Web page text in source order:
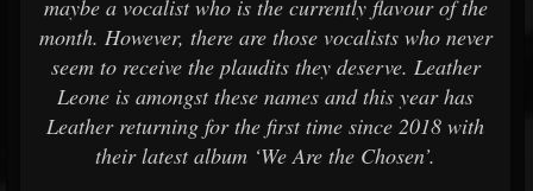
maybe a vocalist who is the currently flavour of the
month. However, there are those vocalists who never
seem to receive the plaudits they deserve. Leather
Leone is amongst these names and this year has
Leather returning for the first time since 2018 with
their latest album ‘We Are the Chosen’.